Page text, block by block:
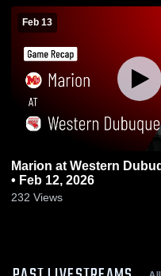
Feb 13
Marion at Western Dubuque • Game Recap
• Feb 12, 2026
232 Views